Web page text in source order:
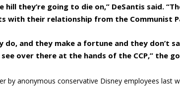
hill they’re going to die on,” DeSantis said.
with their relationship from the Communist
do, and they make a fortune and they don’t
over there at the hands of the CCP,” the
by anonymous conservative Disney employees last